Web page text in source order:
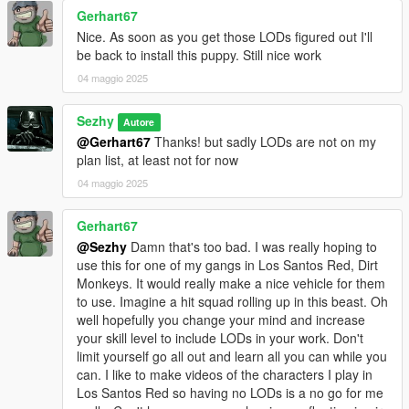
1.3
Changed spawn name to "tornadoraid" along with some tuning
Increased brake force
Small fixes
Credits:
Rockstar Games: Model, Textures, Assets
Evolution Studios: Conquistador main inspiration
VanillaWorks: Stickers/Textures
Sezhy - Edit, liveries, handling and additional tuning parts
Departures server for endless support and feedback
Gerhart67
Nice. As soon as you get those LODs figured out I'll
be back to install this puppy. Still nice work
04 maggio 2025
Sezhy Autore
@Gerhart67 Thanks! but sadly LODs are not on my
plan list, at least not for now
04 maggio 2025
Gerhart67
@Sezhy Damn that's too bad. I was really hoping to
use this for one of my gangs in Los Santos Red, Dirt
Monkeys. It would really make a nice vehicle for them
to use. Imagine a hit squad rolling up in this beast. Oh
well hopefully you change your mind and increase
your skill level to include LODs in your work. Don't
limit yourself go all out and learn all you can while you
can. I like to make videos of the characters I play in
Los Santos Red so having no LODs is a no go for me